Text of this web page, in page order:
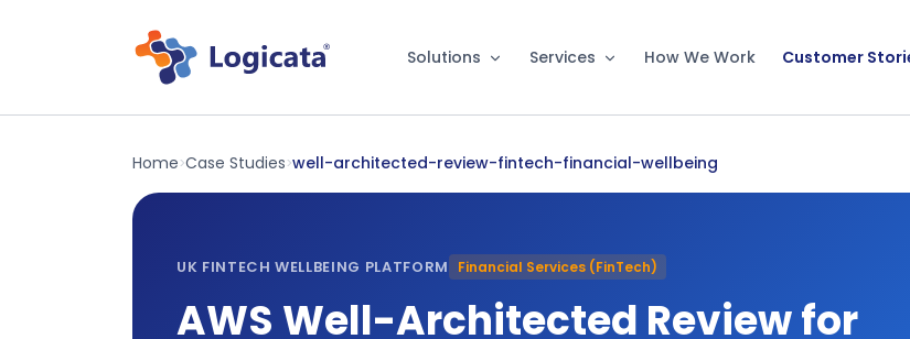
Solutions Services How We Work Customer
Home>Case Studies>well-architected-review-fintech-financial-wellbeing
UK FINTECH WELLBEING PLATFORM Financial Services (FinTech)
AWS Well-Architected Review for